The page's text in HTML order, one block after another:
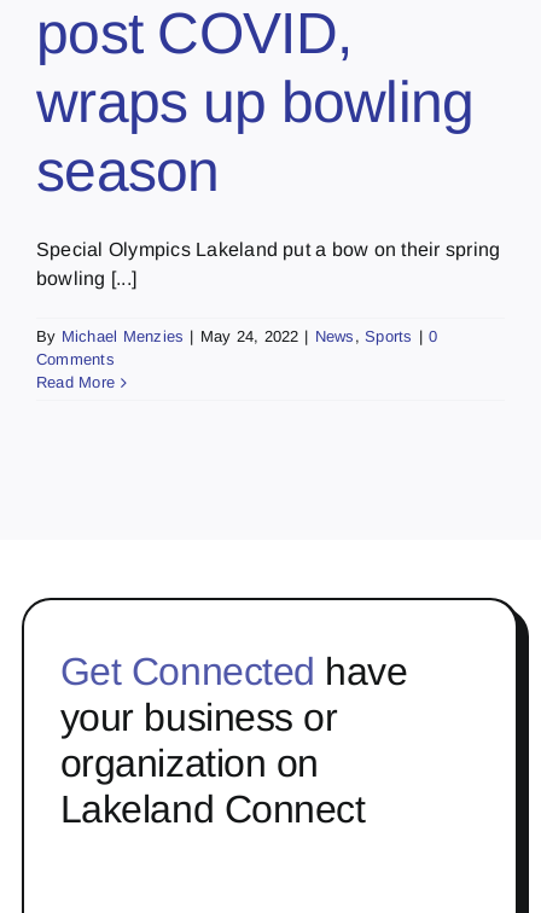
post COVID,
wraps up bowling
season
Special Olympics Lakeland put a bow on their spring
bowling [...]
By Michael Menzies | May 24, 2022 | News ,Sports | 0
Comments
Read More
Get Connected have
your business or
organization on
Lakeland Connect